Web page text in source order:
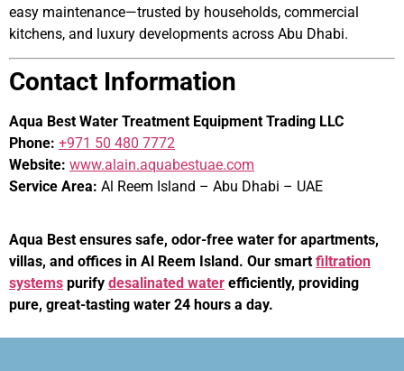
easy maintenance—trusted by households, commercial
kitchens, and luxury developments across Abu Dhabi.
Contact Information
Aqua Best Water Treatment Equipment Trading LLC
Phone: +971 50 480 7772
Website: www.alain.aquabestuae.com
Service Area: Al Reem Island – Abu Dhabi – UAE
Aqua Best ensures safe, odor-free water for apartments,
villas, and offices in Al Reem Island. Our smart filtration
systems purify desalinated water efficiently, providing
pure, great-tasting water 24 hours a day.